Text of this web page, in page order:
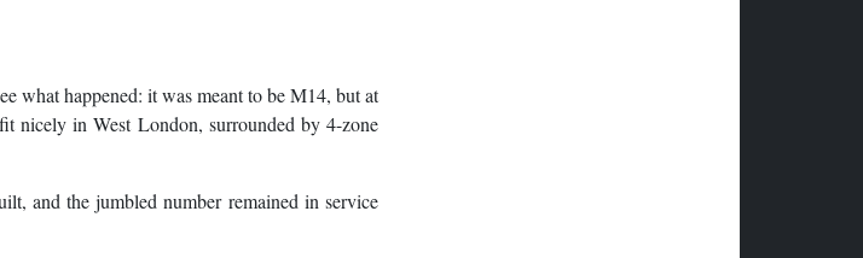
what happened: it was meant to be M14, but at
nicely in West London, surrounded by 4-zone
and the jumbled number remained in service